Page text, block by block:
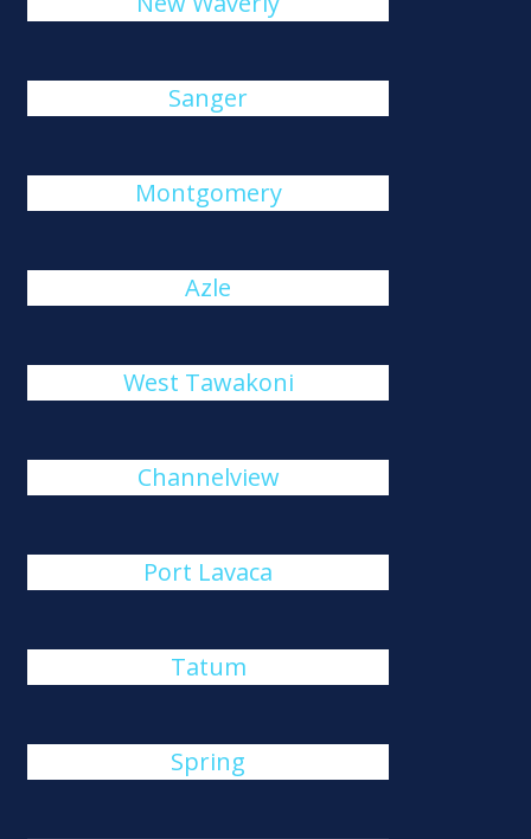
Sanger
Montgomery
Azle
West Tawakoni
Channelview
Port Lavaca
Tatum
Spring